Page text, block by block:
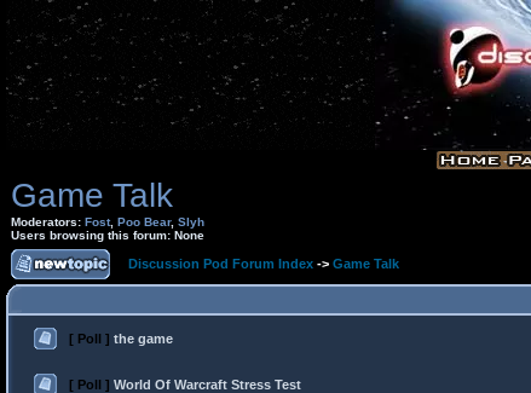
Game Talk
Moderators: Fost, Poo Bear, Slyh
Users browsing this forum: None
Discussion Pod Forum Index -> Game Talk
[ Poll ] the game
[ Poll ] World Of Warcraft Stress Test